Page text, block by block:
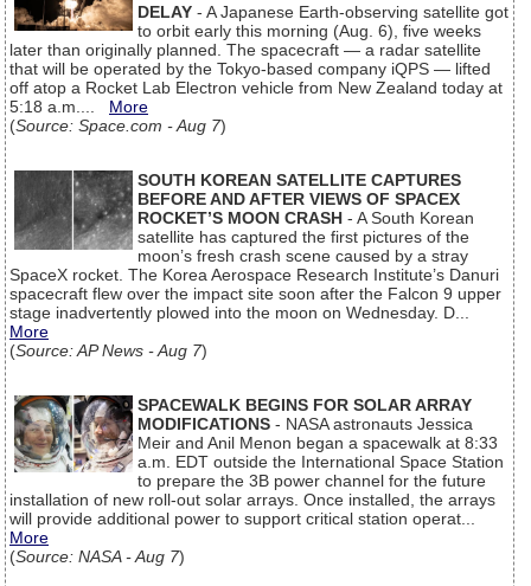
DELAY - A Japanese Earth-observing satellite got
to orbit early this morning (Aug. 6), five weeks
later than originally planned. The spacecraft — a radar satellite
that will be operated by the Tokyo-based company iQPS — lifted
off atop a Rocket Lab Electron vehicle from New Zealand today at
5:18 a.m.... More
(Source: Space.com - Aug 7)
SOUTH KOREAN SATELLITE CAPTURES
BEFORE AND AFTER VIEWS OF SPACEX
ROCKET’S MOON CRASH - A South Korean
satellite has captured the first pictures of the
moon’s fresh crash scene caused by a stray
SpaceX rocket. The Korea Aerospace Research Institute’s Danuri
spacecraft flew over the impact site soon after the Falcon 9 upper
stage inadvertently plowed into the moon on Wednesday. D...
More
(Source: AP News - Aug 7)
SPACEWALK BEGINS FOR SOLAR ARRAY
MODIFICATIONS - NASA astronauts Jessica
Meir and Anil Menon began a spacewalk at 8:33
a.m. EDT outside the International Space Station
to prepare the 3B power channel for the future
installation of new roll-out solar arrays. Once installed, the arrays
will provide additional power to support critical station operat...
More
(Source: NASA - Aug 7)